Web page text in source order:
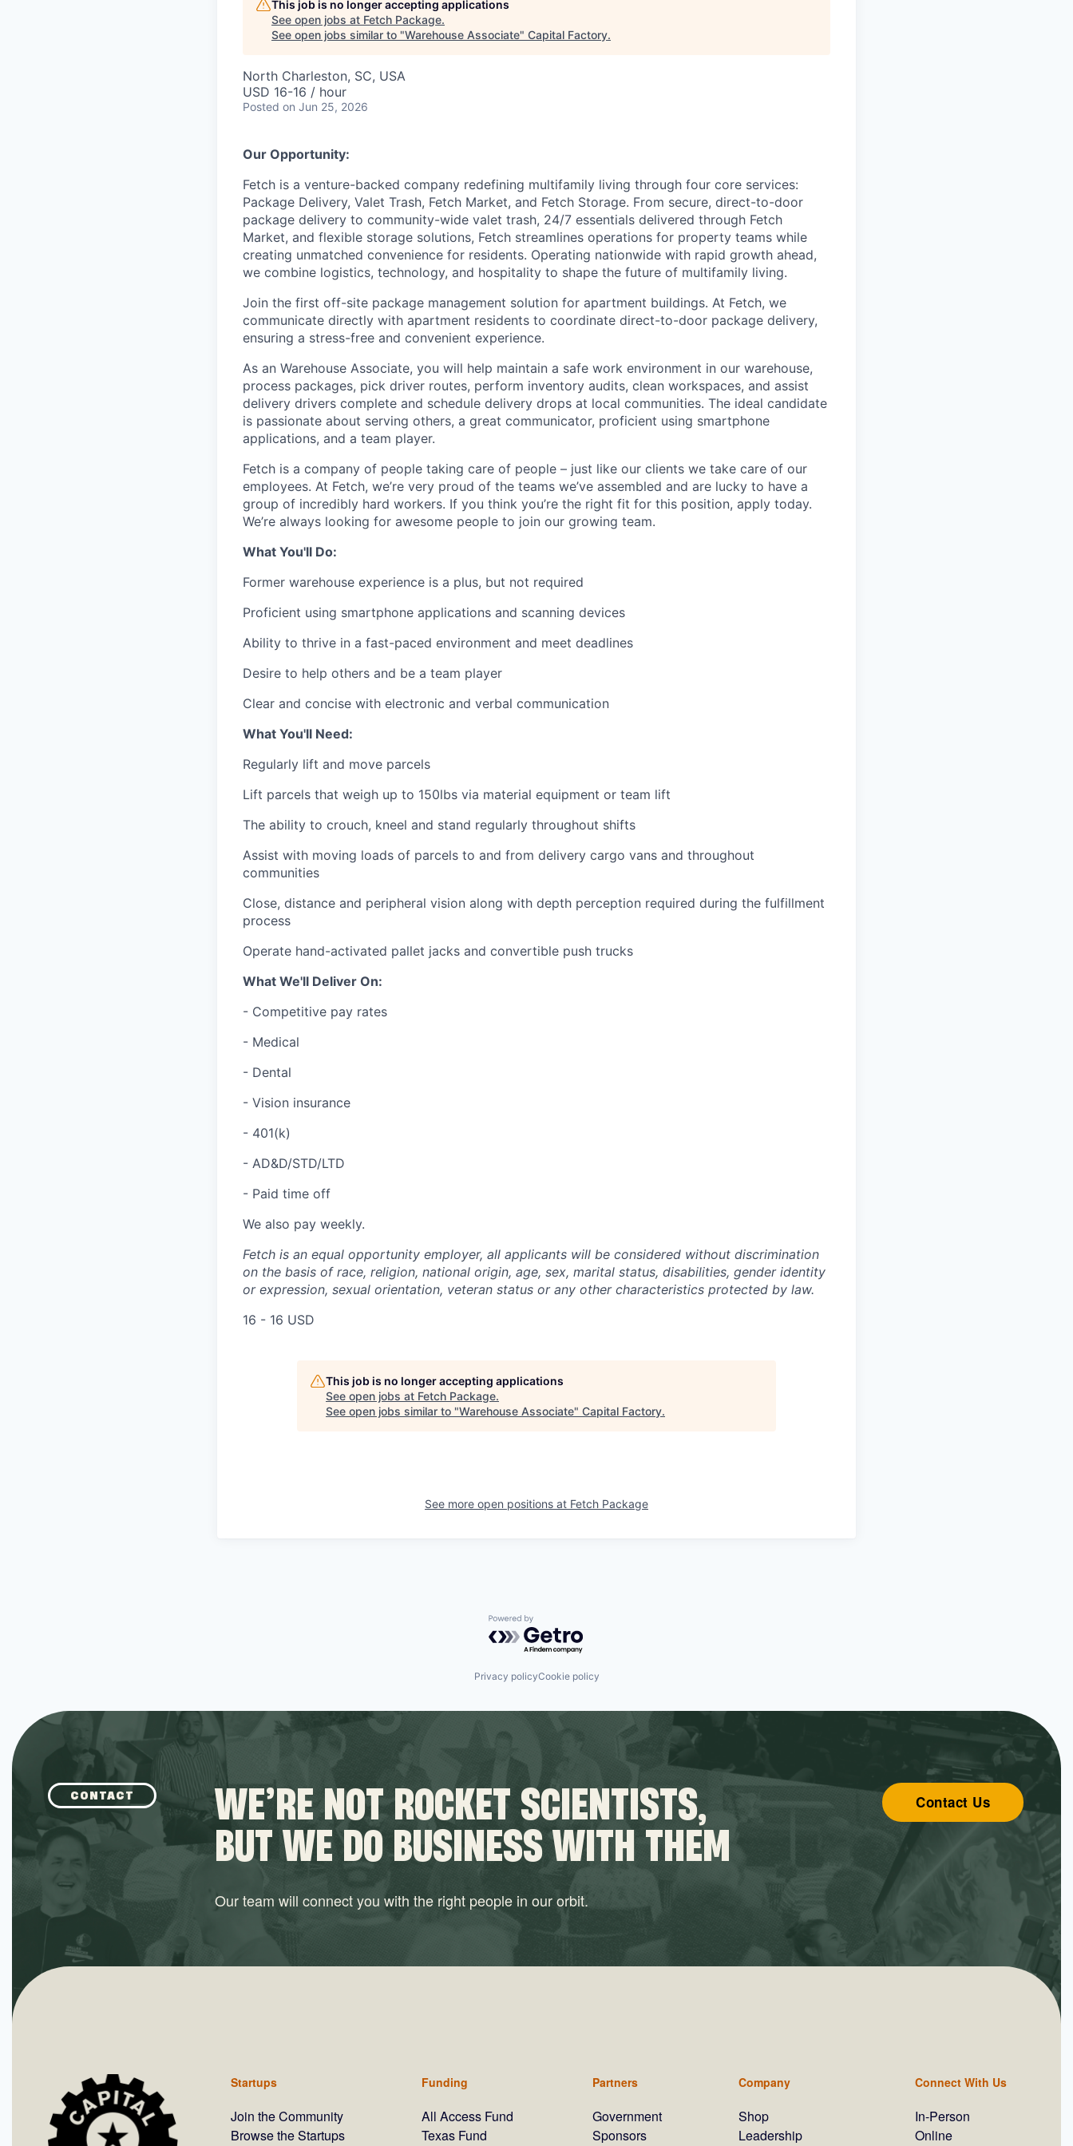
This job is no longer accepting applications
See open jobs at Fetch Package.
See open jobs similar to "Warehouse Associate" Capital Factory.
North Charleston, SC, USA
USD 16-16 / hour
Posted on Jun 25, 2026
Our Opportunity:
Fetch is a venture-backed company redefining multifamily living through four core services:
Package Delivery, Valet Trash, Fetch Market, and Fetch Storage. From secure, direct-to-door
package delivery to community-wide valet trash, 24/7 essentials delivered through Fetch
Market, and flexible storage solutions, Fetch streamlines operations for property teams while
creating unmatched convenience for residents. Operating nationwide with rapid growth ahead,
we combine logistics, technology, and hospitality to shape the future of multifamily living.
Join the first off-site package management solution for apartment buildings. At Fetch, we
communicate directly with apartment residents to coordinate direct-to-door package delivery,
ensuring a stress-free and convenient experience.
As an Warehouse Associate, you will help maintain a safe work environment in our warehouse,
process packages, pick driver routes, perform inventory audits, clean workspaces, and assist
delivery drivers complete and schedule delivery drops at local communities. The ideal candidate
is passionate about serving others, a great communicator, proficient using smartphone
applications, and a team player.
Fetch is a company of people taking care of people – just like our clients we take care of our
employees. At Fetch, we’re very proud of the teams we’ve assembled and are lucky to have a
group of incredibly hard workers. If you think you’re the right fit for this position, apply today.
We’re always looking for awesome people to join our growing team.
What You'll Do:
Former warehouse experience is a plus, but not required
Proficient using smartphone applications and scanning devices
Ability to thrive in a fast-paced environment and meet deadlines
Desire to help others and be a team player
Clear and concise with electronic and verbal communication
What You'll Need:
Regularly lift and move parcels
Lift parcels that weigh up to 150lbs via material equipment or team lift
The ability to crouch, kneel and stand regularly throughout shifts
Assist with moving loads of parcels to and from delivery cargo vans and throughout
communities
Close, distance and peripheral vision along with depth perception required during the fulfillment
process
Operate hand-activated pallet jacks and convertible push trucks
What We'll Deliver On:
- Competitive pay rates
- Medical
- Dental
- Vision insurance
- 401(k)
- AD&D/STD/LTD
- Paid time off
We also pay weekly.
Fetch is an equal opportunity employer, all applicants will be considered without discrimination
on the basis of race, religion, national origin, age, sex, marital status, disabilities, gender identity
or expression, sexual orientation, veteran status or any other characteristics protected by law.
16 - 16 USD
This job is no longer accepting applications
See open jobs at Fetch Package.
See open jobs similar to "Warehouse Associate" Capital Factory.
See more open positions at Fetch Package
Powered by Getro.com
Privacy policyCookie policy
CONTACT WE’RE NOT ROCKET SCIENTISTS,
BUT WE DO BUSINESS WITH THEM
Our team will connect you with the right people in our orbit.
Contact Us
Startups
Join the Community
Browse the Startups
Funding
All Access Fund
Texas Fund
Partners
Government
Sponsors
Company
Shop
Leadership
Connect With Us
In-Person
Online